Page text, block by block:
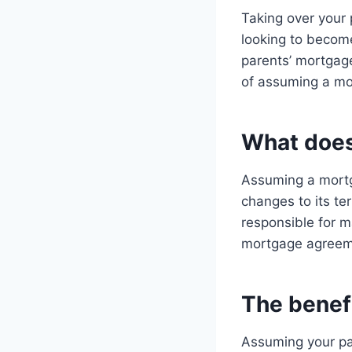
Taking over your
looking to
parents’
of assuming a
What
Assuming a
changes to its
responsible for
mortgage
The
Assuming your